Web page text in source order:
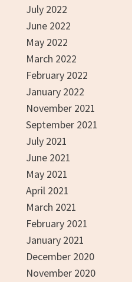
July 2022
June 2022
May 2022
March 2022
February 2022
January 2022
November 2021
September 2021
July 2021
June 2021
May 2021
April 2021
March 2021
February 2021
January 2021
December 2020
November 2020